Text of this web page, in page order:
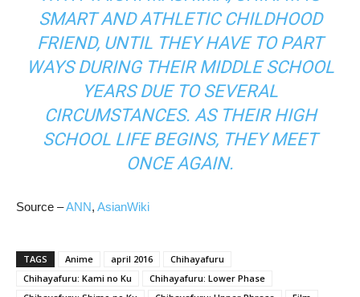
SMART AND ATHLETIC CHILDHOOD
FRIEND, UNTIL THEY HAVE TO PART
WAYS DURING THEIR MIDDLE SCHOOL
YEARS DUE TO SEVERAL
CIRCUMSTANCES. AS THEIR HIGH
SCHOOL LIFE BEGINS, THEY MEET
ONCE AGAIN.
Source –ANN, AsianWiki
TAGS Anime april 2016
Chihayafuru
Chihayafuru: Kami no Ku
Chihayafuru: Lower Phase